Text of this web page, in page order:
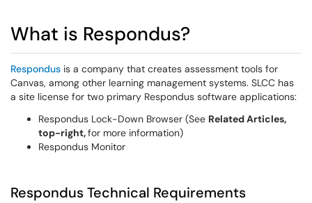
What is Respondus?
Respondus is a company that creates assessment tools for
Canvas, among other learning management systems. SLCC has
a site license for two primary Respondus software applications:
Respondus Lock-Down Browser (See Related Articles,
top-right,for more information)
Respondus Monitor
Respondus Technical Requirements